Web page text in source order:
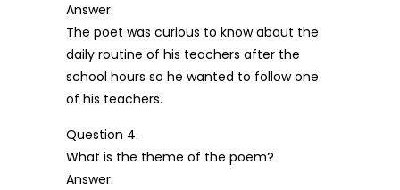
Answer:
The poet was curious to know about the
daily routine of his teachers after the
school hours so he wanted to follow one
of his teachers.
Question 4.
What is the theme of the poem?
Answer: